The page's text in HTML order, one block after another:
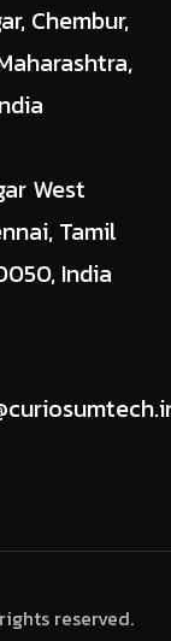
Chembur,
West
Tamil
India
reserved.